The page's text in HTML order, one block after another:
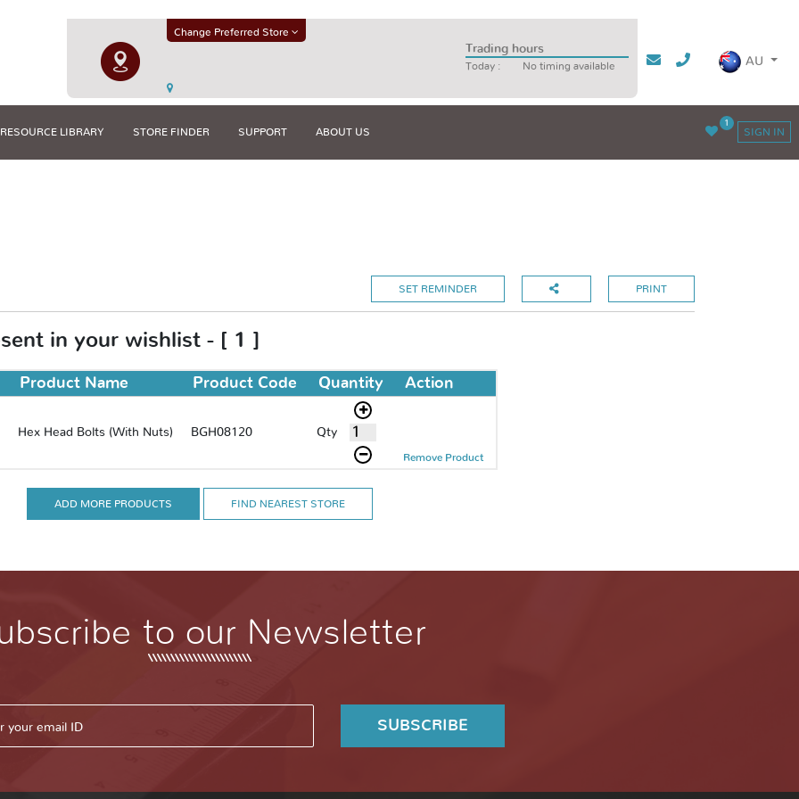
Change Preferred Store
Trading hours
Today : No timing available AU
RESOURCE LIBRARY STORE FINDER SUPPORT ABOUT US
1
SIGN IN
SET REMINDER PRINT
in your wishlist - [ 1 ]
Product Name Product Code Quantity Action
Hex Head Bolts (With Nuts) BGH08120 Qty
Remove Product
ADD MORE PRODUCTS FIND NEAREST STORE
to our Newsletter